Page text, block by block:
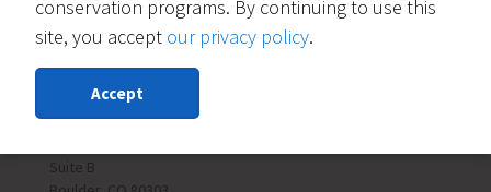
Contact Us
303-999-3820
Suite B
conservation programs. By continuing to use this
site, you accept our privacy policy.
Accept